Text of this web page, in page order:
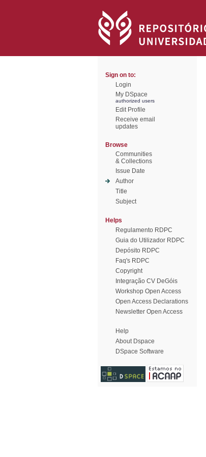
Sign on to:
Login
My DSpace
authorized users
Edit Profile
Receive email
updates
Browse
Communities
& Collections
Issue Date
Author
Title
Subject
Helps
Regulamento RDPC
Guia do Utilizador RDPC
Depósito RDPC
Faq's RDPC
Copyright
Integração CV DeGóis
Workshop Open Access
Open Access Declarations
Newsletter Open Access
Help
About Dspace
DSpace Software